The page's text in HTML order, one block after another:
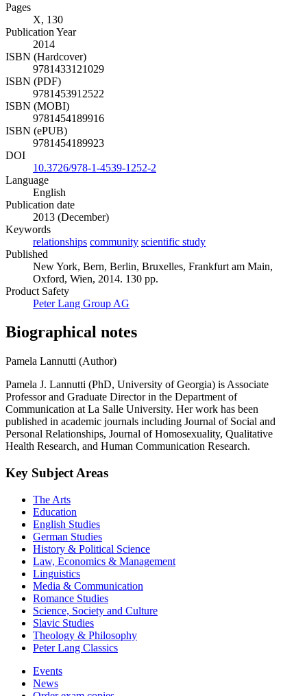
Pages
X, 130
Publication Year
2014
ISBN (Hardcover)
9781433121029
ISBN (PDF)
9781453912522
ISBN (MOBI)
9781454189916
ISBN (ePUB)
9781454189923
DOI
10.3726/978-1-4539-1252-2
Language
English
Publication date
2013 (December)
Keywords
relationships community scientific study
Published
New York, Bern, Berlin, Bruxelles, Frankfurt am Main,
Oxford, Wien, 2014. 130 pp.
Product Safety
Peter Lang Group AG
Biographical notes
Pamela Lannutti (Author)
Pamela J. Lannutti (PhD, University of Georgia) is Associate
Professor and Graduate Director in the Department of
Communication at La Salle University. Her work has been
published in academic journals including Journal of Social and
Personal Relationships, Journal of Homosexuality, Qualitative
Health Research, and Human Communication Research.
Key Subject Areas
The Arts
Education
English Studies
German Studies
History & Political Science
Law, Economics & Management
Linguistics
Media & Communication
Romance Studies
Science, Society and Culture
Slavic Studies
Theology & Philosophy
Peter Lang Classics
Events
News